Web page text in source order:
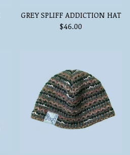
GREY SPLIFF ADDICTION HAT
$46.00